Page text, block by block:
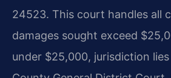
24523. This court handles all
damages sought exceed
under $25,000, jurisdiction